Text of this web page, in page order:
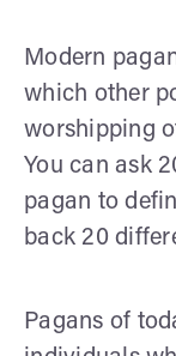
Modern
which other
worshipping
You can ask
pagan to
back 20
Pagans of